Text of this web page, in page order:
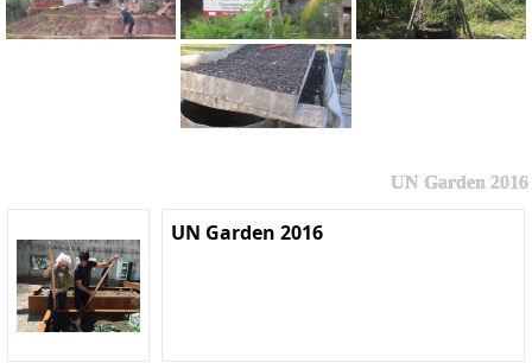
UN Garden 2016
UN Garden 2016